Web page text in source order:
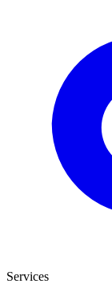
Services